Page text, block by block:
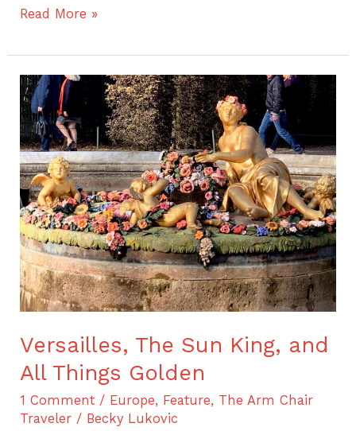
Read More »
Versailles, The Sun King, and
All Things Golden
1 Comment / Europe, Feature, The Arm Chair
Traveler / Becky Lukovic
Versailles,
The
Sun
King,
and
All
Things
Golden